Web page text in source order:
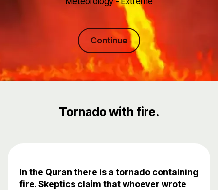
Continue
Tornado with fire.
In the Quran there is a tornado containing
fire. Skeptics claim that whoever wrote